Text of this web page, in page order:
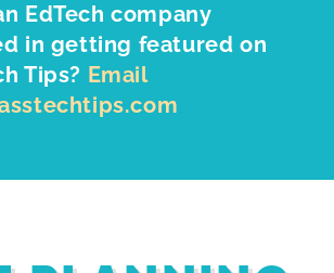
EdTech company
in getting featured on
Tips? Email